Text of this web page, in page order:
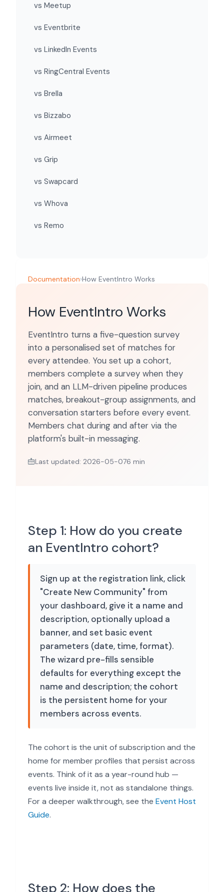
vs Meetup
vs Eventbrite
vs LinkedIn Events
vs RingCentral Events
vs Brella
vs Bizzabo
vs Airmeet
vs Grip
vs Swapcard
vs Whova
vs Remo
Documentation›How EventIntro Works
How EventIntro Works
EventIntro turns a five-question survey
into a personalised set of matches for
every attendee. You set up a cohort,
members complete a survey when they
join, and an LLM-driven pipeline produces
matches, breakout-group assignments, and
conversation starters before every event.
Members chat during and after via the
platform's built-in messaging.
Last updated: 2026-05-076 min
Step 1: How do you create
an EventIntro cohort?
Sign up at the registration link, click
"Create New Community" from
your dashboard, give it a name and
description, optionally upload a
banner, and set basic event
parameters (date, time, format).
The wizard pre-fills sensible
defaults for everything except the
name and description; the cohort
is the persistent home for your
members across events.
The cohort is the unit of subscription and the
home for member profiles that persist across
events. Think of it as a year-round hub —
events live inside it, not as standalone things.
For a deeper walkthrough, see the Event Host
Guide.
Step 2: How does the